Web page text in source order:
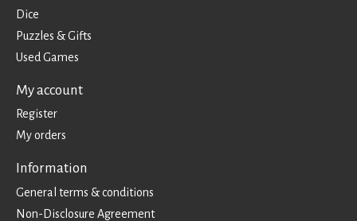
Dice
Puzzles & Gifts
Used Games
My account
Register
My orders
Information
General terms & conditions
Non-Disclosure Agreement